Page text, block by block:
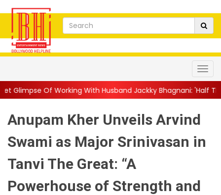
Husband Jackky Bhagnani: 'Half The Time We're...||
Anupam Kher Unveils Arvind
Swami as Major Srinivasan in
Tanvi The Great: “A
Powerhouse of Strength and